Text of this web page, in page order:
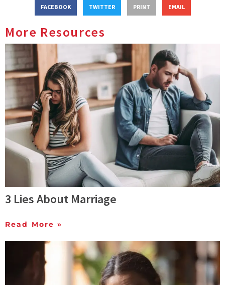
FACEBOOK TWITTER PRINT EMAIL
More Resources
3 Lies About Marriage
Read More »